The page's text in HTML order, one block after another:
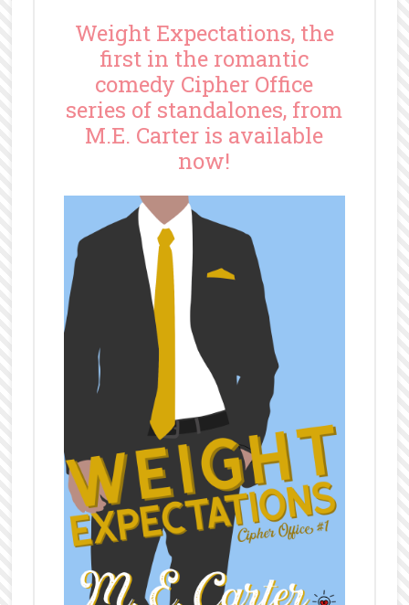
Weight Expectations, the
first in the romantic
comedy Cipher Office
series of standalones, from
M.E. Carter is available
now!